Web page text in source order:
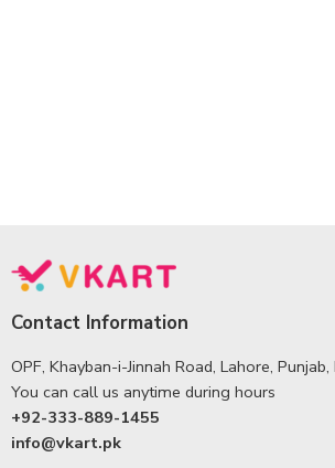
Contact Information
OPF, Khayban-i-Jinnah Road, Lahore, Punjab,
You can call us anytime during hours
+92-333-889-1455
info@vkart.pk